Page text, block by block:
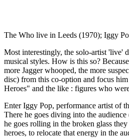
The Who live in Leeds (1970); Iggy
Most interestingly, the solo-artist 'live'
musical styles. How is this so?
more Jagger whooped, the more
disc) from this co-option and focus
Heroes" and the like : figures who
Enter Iggy Pop, performance artist of
There he goes diving into the
he goes rolling in the broken glass
heroes, to relocate that energy in the